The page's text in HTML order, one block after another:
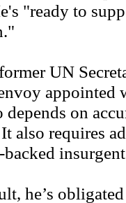
"ready to
UN
appointed
depends on
also requires
backed
he’s